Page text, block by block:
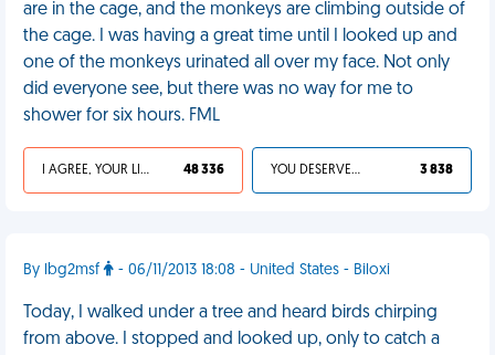
are in the cage, and the monkeys are climbing outside of
the cage. I was having a great time until I looked up and
one of the monkeys urinated all over my face. Not only
did everyone see, but there was no way for me to
shower for six hours. FML
I AGREE, YOUR LIFE SUCKS 48 336 YOU DESERVED IT 3 838
By lbg2msf - 06/11/2013 18:08 - United States - Biloxi
Today, I walked under a tree and heard birds chirping
from above. I stopped and looked up, only to catch a